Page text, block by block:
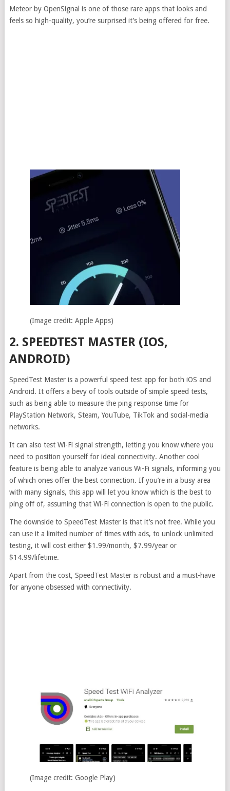
Meteor by OpenSignal is one of those rare apps that looks and
feels so high-quality, you’re surprised it’s being offered for free.
(Image credit: Apple Apps)
2. SPEEDTEST MASTER (IOS,
ANDROID)
SpeedTest Master is a powerful speed test app for both iOS and
Android. It offers a bevy of tools outside of simple speed tests,
such as being able to measure the ping response time for
PlayStation Network, Steam, YouTube, TikTok and social-media
networks.
It can also test Wi-Fi signal strength, letting you know where you
need to position yourself for ideal connectivity. Another cool
feature is being able to analyze various Wi-Fi signals, informing you
of which ones offer the best connection. If you’re in a busy area
with many signals, this app will let you know which is the best to
ping off of, assuming that Wi-Fi connection is open to the public.
The downside to SpeedTest Master is that it’s not free. While you
can use it a limited number of times with ads, to unlock unlimited
testing, it will cost either $1.99/month, $7.99/year or
$14.99/lifetime.
Apart from the cost, SpeedTest Master is robust and a must-have
for anyone obsessed with connectivity.
(Image credit: Google Play)